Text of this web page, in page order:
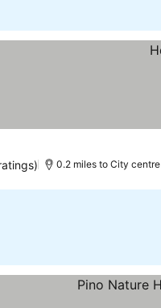
0.2 miles to City centre